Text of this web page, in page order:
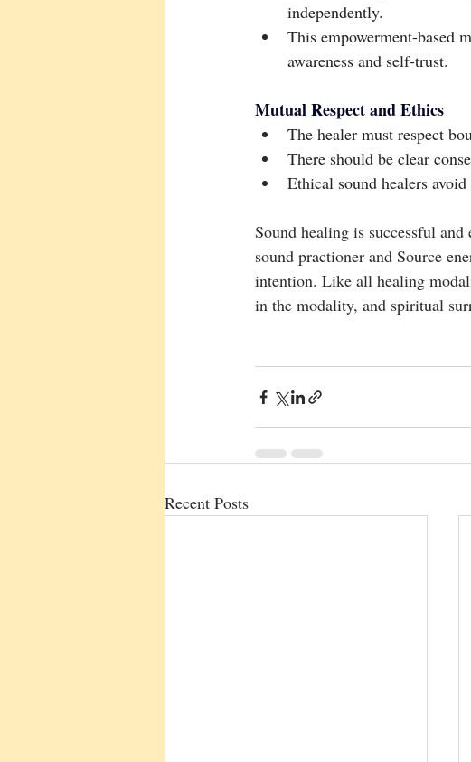
independently.
This empowerment-based
awareness and self-trust.
Mutual Respect and Ethics
The healer must respect
There should be clear
Ethical sound healers
Sound healing is successful
sound practioner and Source
intention. Like all healing
in the modality, and spiritual
Recent Posts